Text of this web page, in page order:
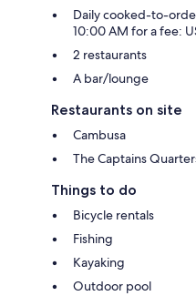
Daily cooked-to-
10:00 AM for a fee:
2 restaurants
A bar/lounge
Restaurants on site
Cambusa
The Captains
Things to do
Bicycle rentals
Fishing
Kayaking
Outdoor pool